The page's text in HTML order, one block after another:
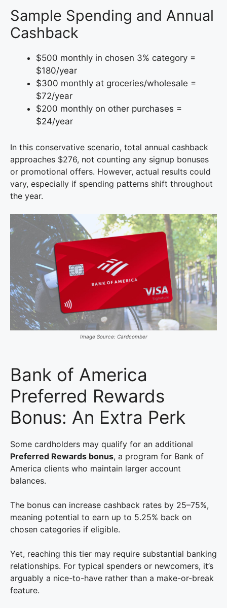
Sample Spending and Annual
Cashback
$500 monthly in chosen 3% category =
$180/year
$300 monthly at groceries/wholesale =
$72/year
$200 monthly on other purchases =
$24/year
In this conservative scenario, total annual cashback
approaches $276, not counting any signup bonuses
or promotional offers. However, actual results could
vary, especially if spending patterns shift throughout
the year.
Image Source: Cardcomber
Bank of America
Preferred Rewards
Bonus: An Extra Perk
Some cardholders may qualify for an additional
Preferred Rewards bonus, a program for Bank of
America clients who maintain larger account
balances.
The bonus can increase cashback rates by 25–75%,
meaning potential to earn up to 5.25% back on
chosen categories if eligible.
Yet, reaching this tier may require substantial banking
relationships. For typical spenders or newcomers, it’s
arguably a nice-to-have rather than a make-or-break
feature.